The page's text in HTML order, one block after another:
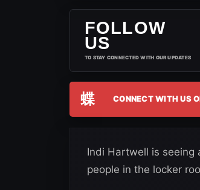
FOLLOW
US
TO STAY CONNECTED WITH OUR UPDATES
蝶 CONNECT WITH US
Indi Hartwell is seeing
people in the locker